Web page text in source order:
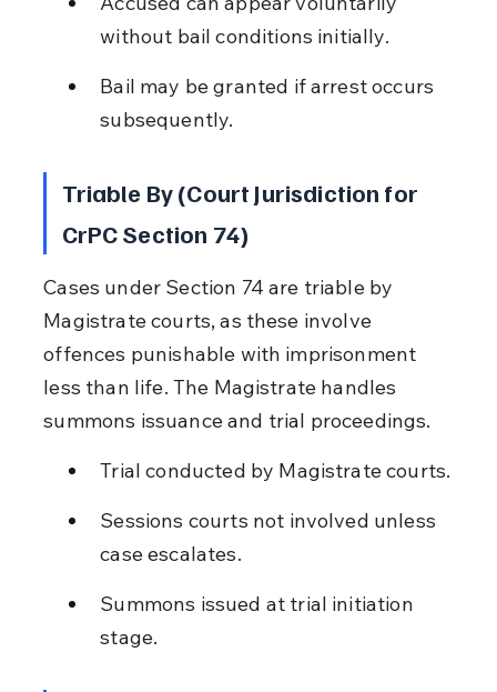
without bail conditions initially.
Bail may be granted if arrest occurs
subsequently.
Triable By (Court Jurisdiction for
CrPC Section 74)
Cases under Section 74 are triable by
Magistrate courts, as these involve
offences punishable with imprisonment
less than life. The Magistrate handles
summons issuance and trial proceedings.
Trial conducted by Magistrate courts.
Sessions courts not involved unless
case escalates.
Summons issued at trial initiation
stage.